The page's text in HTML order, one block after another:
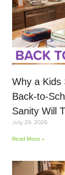
Why a Kids
Back-to-
Sanity Will
July 29, 2026
Read More »